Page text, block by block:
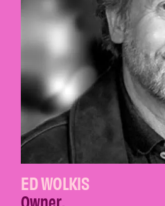
ED WOLKIS
Owner,